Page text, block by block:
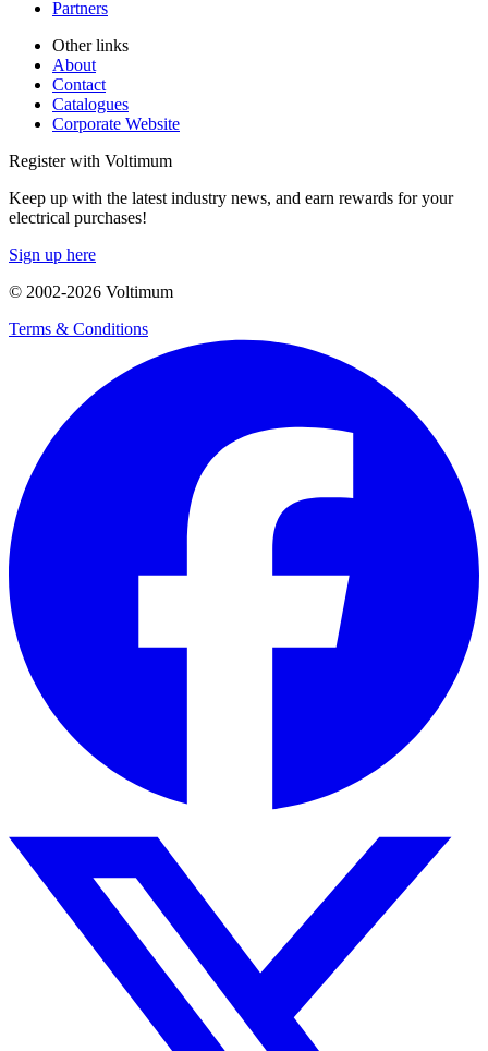
Partners
Other links
About
Contact
Catalogues
Corporate Website
Register with Voltimum
Keep up with the latest industry news, and earn rewards for your
electrical purchases!
Sign up here
© 2002-2026 Voltimum
Terms & Conditions